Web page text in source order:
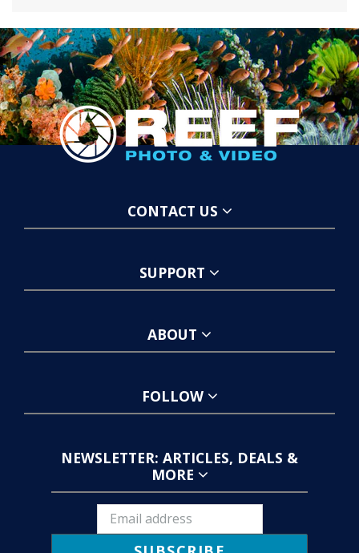
CONTACT US
SUPPORT
ABOUT
FOLLOW
NEWSLETTER: ARTICLES, DEALS &
MORE